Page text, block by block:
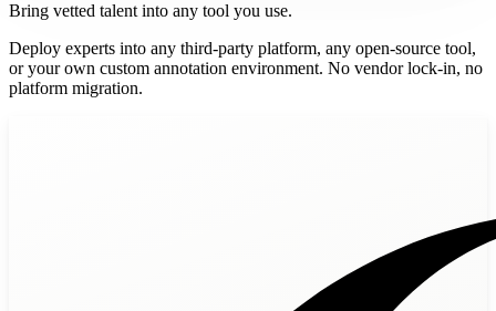
Bring vetted talent into any tool you use.
Deploy experts into any third-party platform, any open-source tool,
or your own custom annotation environment. No vendor lock-in, no
platform migration.